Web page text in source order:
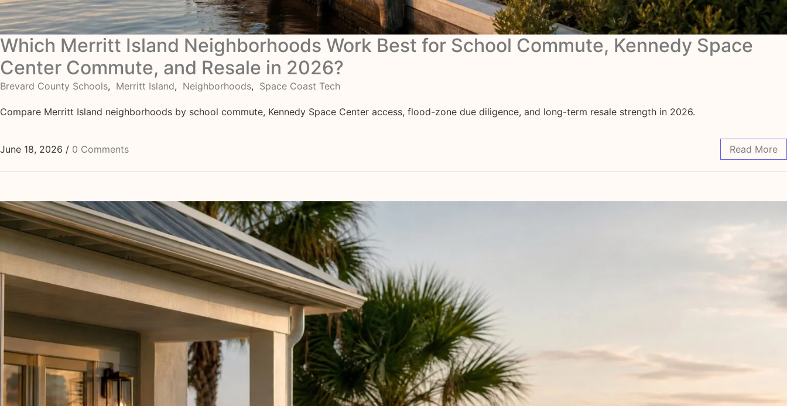
Which Merritt Island Neighborhoods Work Best for School Commute, Kennedy Space
Center Commute, and Resale in 2026?
Brevard County Schools, Merritt Island, Neighborhoods, Space Coast Tech
Compare Merritt Island neighborhoods by school commute, Kennedy Space Center access, flood-zone due diligence, and long-term resale strength in 2026.
June 18, 2026 / 0 Comments Read More